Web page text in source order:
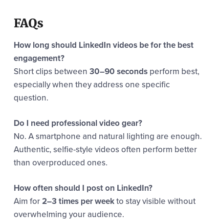
FAQs
How long should LinkedIn videos be for the best
engagement?
Short clips between 30–90 secondsperform best,
especially when they address one specific
question.
Do I need professional video gear?
No. A smartphone and natural lighting are enough.
Authentic, selfie-style videos often perform better
than overproduced ones.
How often should I post on LinkedIn?
Aim for2–3 times per weekto stay visible without
overwhelming your audience.